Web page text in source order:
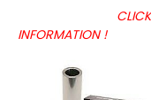
CLICK ON
INFORMATION !